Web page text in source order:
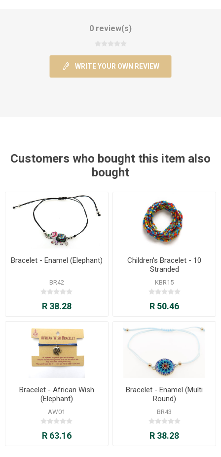
0 review(s)
WRITE YOUR OWN REVIEW
Customers who bought this item also
bought
Bracelet - Enamel (Elephant)
BR42
R 38.28
Children's Bracelet - 10
Stranded
KBR15
R 50.46
Bracelet - African Wish
(Elephant)
AW01
R 63.16
Bracelet - Enamel (Multi
Round)
BR43
R 38.28